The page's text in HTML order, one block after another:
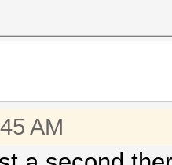
AM